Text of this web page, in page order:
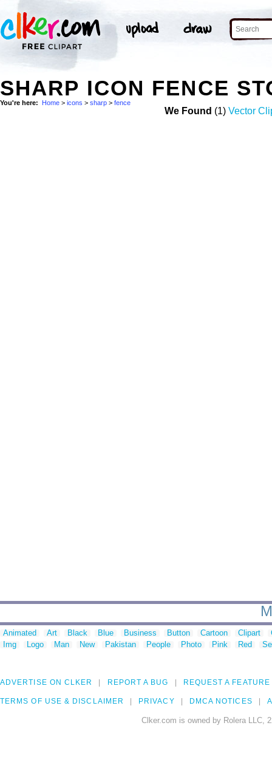
SHARP ICON FENCE
You're here: Home > icons > sharp > fence
We Found (1) Vector
Animated Art Black Blue Business Button Cartoon Clipart
Img
Logo Man New Pakistan People Photo Pink Red
ADVERTISE ON CLKER REPORT A BUG REQUEST A FEATURE
TERMS OF USE & DISCLAIMER PRIVACY DMCA NOTICES
Clker.com is owned by Rolera LLC,